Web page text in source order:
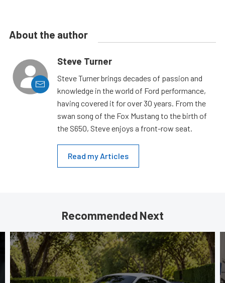
About the author
Steve Turner
Steve Turner brings decades of passion and
knowledge in the world of Ford performance,
having covered it for over 30 years. From the
swan song of the Fox Mustang to the birth of
the S650, Steve enjoys a front-row seat.
Read my Articles
Recommended Next